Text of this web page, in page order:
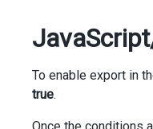
To enable export in
true.